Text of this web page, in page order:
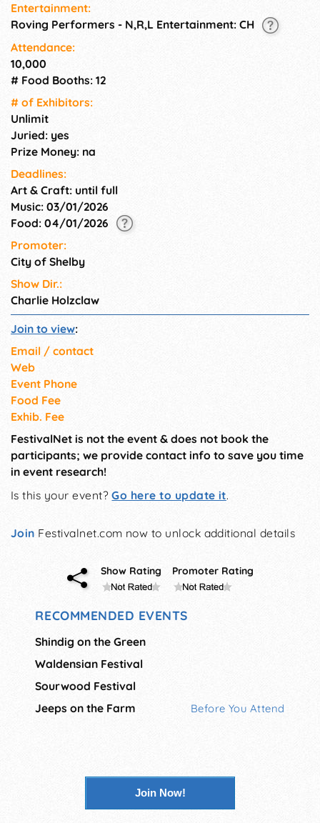
Cakes and Much More!
Entertainment:
Roving Performers - N,R,L Entertainment: CH
Attendance:
10,000
# Food Booths: 12
# of Exhi­bitors:
Unlimit
Juried: yes
Prize Money: na
Deadlines:
Art & Craft: until full
Music: 03/01/2026
Food: 04/01/2026
Promoter:
City of Shelby
Show Dir.:
Charlie Holzclaw
Join to view:
Email / contact
Web
Event Phone
Food Fee
Exhib. Fee
FestivalNet is not the event & does not book the
participants; we provide contact info to save you time
in event research!
Is this your event?Go here to update it.
Join Festivalnet.com now to unlock additional details
Show Rating Promoter Rating
RECOMMENDED EVENTS
Shindig on the Green
Waldensian Festival
Sourwood Festival
Jeeps on the Farm
Before You Attend
Join Now!